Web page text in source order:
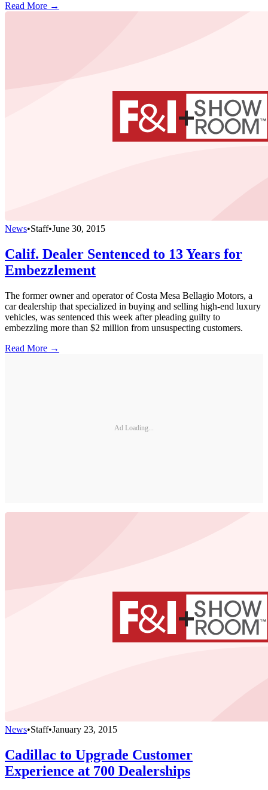
Read More →
News•Staff•June 30, 2015
Calif. Dealer Sentenced to 13 Years for
Embezzlement
The former owner and operator of Costa Mesa Bellagio Motors, a
car dealership that specialized in buying and selling high-end luxury
vehicles, was sentenced this week after pleading guilty to
embezzling more than $2 million from unsuspecting customers.
Read More →
Ad Loading...
News•Staff•January 23, 2015
Cadillac to Upgrade Customer
Experience at 700 Dealerships